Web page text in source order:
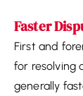
Faster
First and
for resolving
generally